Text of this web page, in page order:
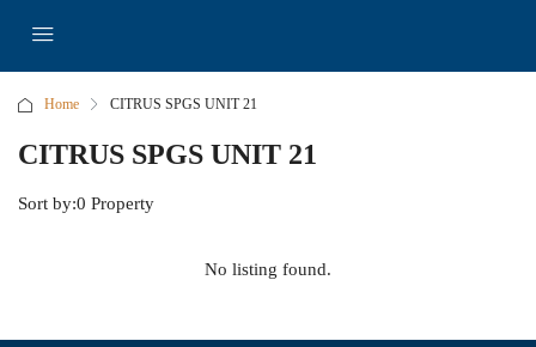
Home CITRUS SPGS UNIT 21
CITRUS SPGS UNIT 21
0 Property
Sort by:
No listing found.